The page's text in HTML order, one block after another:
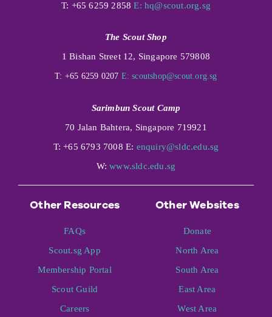
T: +65 6259 2858E: hq@scout.org.sg
The Scout Shop
1 Bishan Street 12, Singapore 579808
T: +65 6259 0207 E: scoutshop@scout.org.sg
Sarimbun Scout Camp
70 Jalan Bahtera, Singapore 719921
T: +65 6793 7008 E: enquiry@sldc.edu.sg
W:www.sldc.edu.sg
Other Resources
FAQs
Scout.sg App
Membership Portal
Scout Guild
Careers
Other Websites
Donate
North Area
South Area
East Area
West Area